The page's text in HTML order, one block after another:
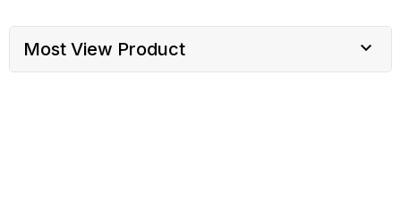
Most View Product 